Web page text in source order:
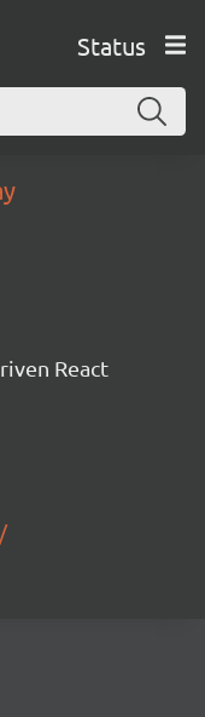
Status
React